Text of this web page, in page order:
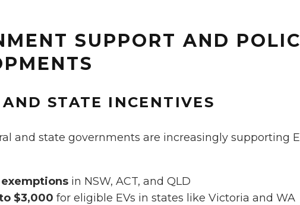
SUPPORT AND
STATE INCENTIVES
and state governments are increasingly supporting
in NSW, ACT, and QLD
$3,000 for eligible EVs in states like Victoria and WA